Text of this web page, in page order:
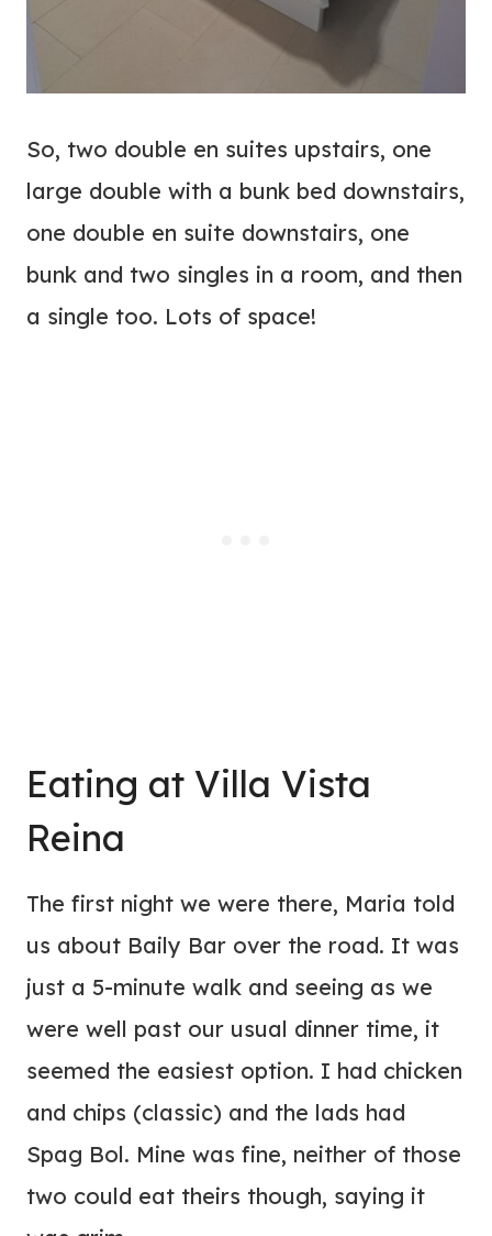
So, two double en suites upstairs, one
large double with a bunk bed downstairs,
one double en suite downstairs, one
bunk and two singles in a room, and then
a single too. Lots of space!
Eating at Villa Vista
Reina
The first night we were there, Maria told
us about Baily Bar over the road. It was
just a 5-minute walk and seeing as we
were well past our usual dinner time, it
seemed the easiest option. I had chicken
and chips (classic) and the lads had
Spag Bol. Mine was fine, neither of those
two could eat theirs though, saying it